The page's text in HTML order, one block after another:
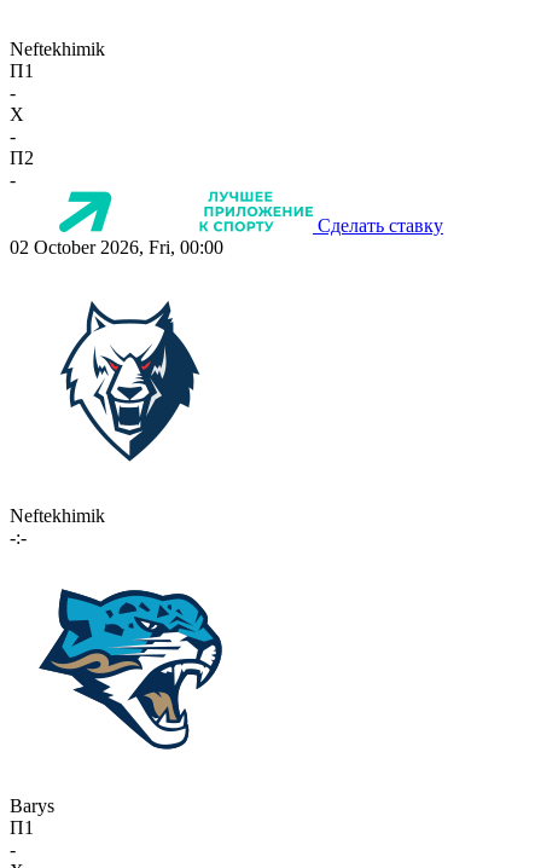
Neftekhimik
П1
-
X
-
П2
-
Сделать ставку
02 October 2026, Fri, 00:00
Neftekhimik
-:-
Barys
П1
-